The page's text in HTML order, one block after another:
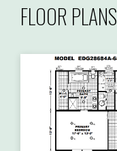
FLOOR PLANS